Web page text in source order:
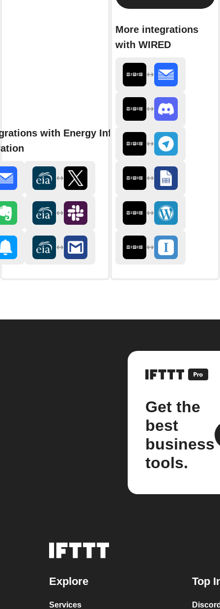
with Energy Information
More integrations
with WIRED
Get the
best
business
tools.
Explore
Services
Top